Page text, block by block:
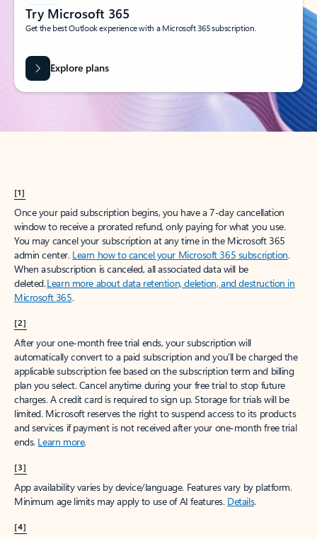
Try Microsoft 365
Get the best Outlook experience with a Microsoft 365 subscription.
Explore plans
[1]
Once your paid subscription begins, you have a 7-day cancellation
window to receive a prorated refund, only paying for what you use.
You may cancel your subscription at any time in the Microsoft 365
admin center. Learn how to cancel your Microsoft 365 subscription.
When a subscription is canceled, all associated data will be
deleted.Learn more about data retention, deletion, and destruction in
Microsoft 365.
[2]
After your one-month free trial ends, your subscription will
automatically convert to a paid subscription and you’ll be charged the
applicable subscription fee based on the subscription term and billing
plan you select. Cancel anytime during your free trial to stop future
charges. A credit card is required to sign up. Storage for trials will be
limited. Microsoft reserves the right to suspend access to its products
and services if payment is not received after your one-month free trial
ends. Learn more.
[3]
App availability varies by device/language. Features vary by platform.
Minimum age limits may apply to use of AI features. Details.
[4]